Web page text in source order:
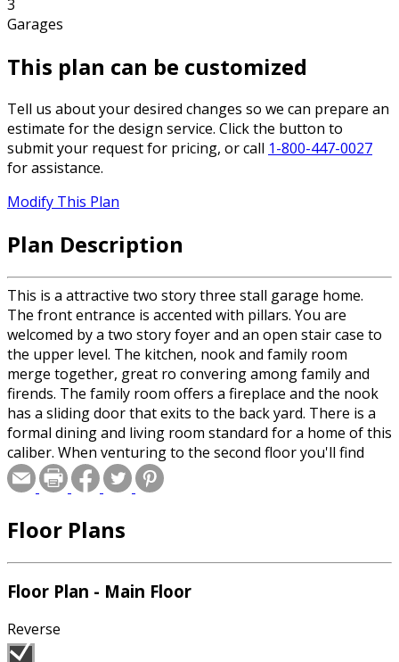
3
Garages
This plan can be customized
Tell us about your desired changes so we can prepare an
estimate for the design service. Click the button to
submit your request for pricing, or call 1-800-447-0027
for assistance.
Modify This Plan
Plan Description
This is a attractive two story three stall garage home.
The front entrance is accented with pillars. You are
welcomed by a two story foyer and an open stair case to
the upper level. The kitchen, nook and family room
merge together, great ro convering among family and
firends. The family room offers a fireplace and the nook
has a sliding door that exits to the back yard. There is a
formal dining and living room standard for a home of this
caliber. When venturing to the second floor you'll find
two additional bedrooms, a bonus room, full bath and a
master suite. The master suite has two walk-in closets
tub, walk-in shower and a double vanity.
Floor Plans
Floor Plan - Main Floor
Reverse